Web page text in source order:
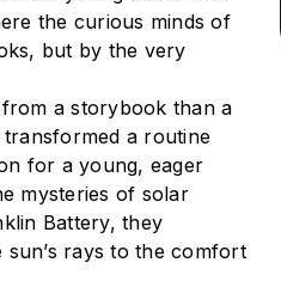
the curious minds of
but by the very
a storybook than a
a routine
for a young, eager
mysteries of solar
Battery, they
rays to the comfort